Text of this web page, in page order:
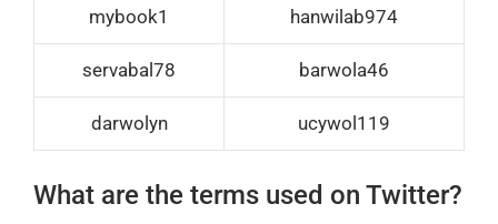
mybook1 hanwilab974
servabal78 barwola46
darwolyn ucywol119
What are the terms used on Twitter?